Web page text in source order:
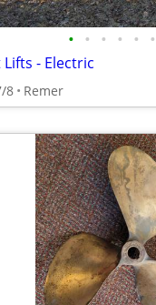
• • • • • •
Lifts - Electric
8 Remer